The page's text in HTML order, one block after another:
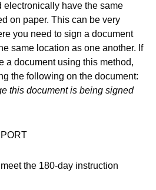
electronically have the same
on paper. This can be very
you need to sign a document
same location as one another. If
a document using this method,
the following on the document:
this document is being signed
the 180-day instruction